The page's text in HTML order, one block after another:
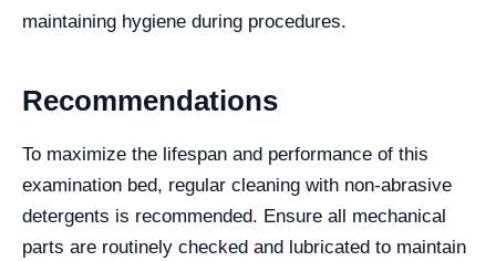
maintaining hygiene during procedures.
Recommendations
To maximize the lifespan and performance of this
examination bed, regular cleaning with non-abrasive
detergents is recommended. Ensure all mechanical
parts are routinely checked and lubricated to maintain